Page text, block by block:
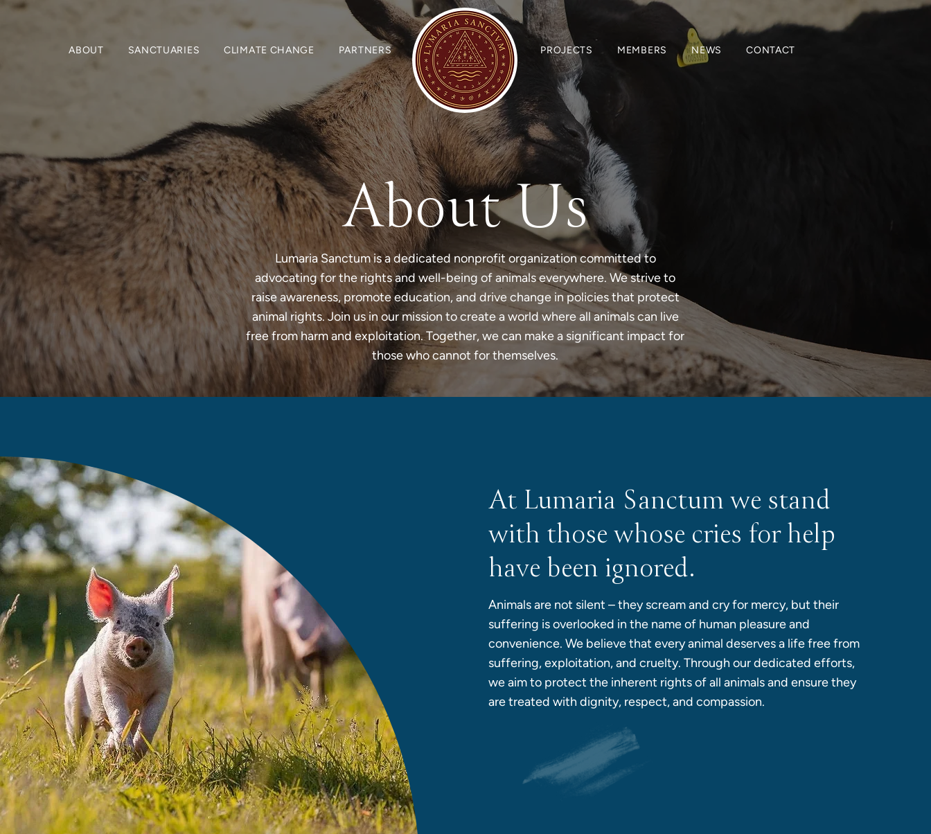
ABOUT SANCTUARIES CLIMATE CHANGE PARTNERS PROJECTS MEMBERS NEWS CONTACT
About Us
Lumaria Sanctum is a dedicated nonprofit organization committed to
advocating for the rights and well-being of animals everywhere. We strive to
raise awareness, promote education, and drive change in policies that protect
animal rights. Join us in our mission to create a world where all animals can live
free from harm and exploitation. Together, we can make a significant impact for
those who cannot for themselves.
At Lumaria Sanctum we stand
with those whose cries for help
have been ignored.
Animals are not silent – they scream and cry for mercy, but their
suffering is overlooked in the name of human pleasure and
convenience. We believe that every animal deserves a life free from
suffering, exploitation, and cruelty. Through our dedicated efforts,
we aim to protect the inherent rights of all animals and ensure they
are treated with dignity, respect, and compassion.